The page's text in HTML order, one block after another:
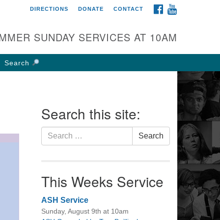
UU Church of
W Weisheimer Rd
OH 43214
FACEBOOK
DIRECTIONS DONATE CONTACT
SUNDAY SERVICES AT 10AM
Search
Search this site:
Search
for:
Search
This Weeks Service
ASH Service
Sunday, August 9th at 10am